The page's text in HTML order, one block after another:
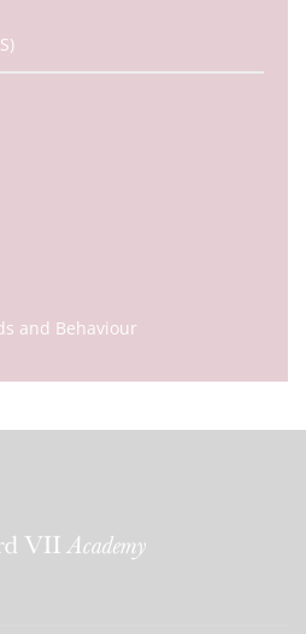
and Behaviour